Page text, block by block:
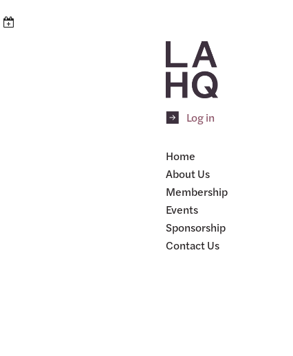
Log in
Home
About Us
Membership
Events
Sponsorship
Contact Us